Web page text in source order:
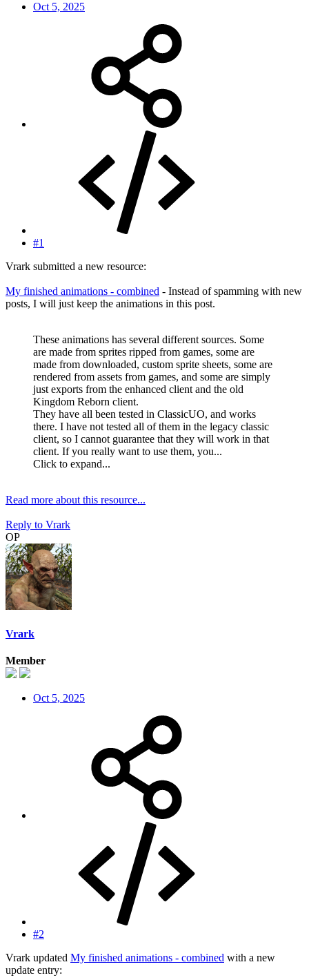
Oct 5, 2025
#1
Vrark submitted a new resource:
My finished animations - combined - Instead of spamming with new
posts, I will just keep the animations in this post.
These animations has several different sources. Some
are made from sprites ripped from games, some are
made from downloaded, custom sprite sheets, some are
rendered from assets from games, and some are simply
just exports from the enhanced client and the old
Kingdom Reborn client.
They have all been tested in ClassicUO, and works
there. I have not tested all of them in the legacy classic
client, so I cannot guarantee that they will work in that
client. If you really want to use them, you...
Click to expand...
Read more about this resource...
Reply to Vrark
OP
Vrark
Member
Oct 5, 2025
#2
Vrark updated My finished animations - combined with a new
update entry: